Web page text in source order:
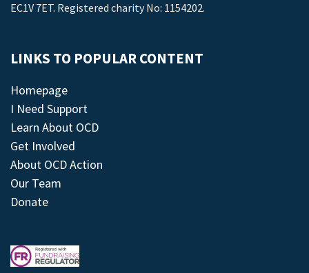
EC1V 7ET. Registered charity No: 1154202.
LINKS TO POPULAR CONTENT
Homepage
I Need Support
Learn About OCD
Get Involved
About OCD Action
Our Team
Donate